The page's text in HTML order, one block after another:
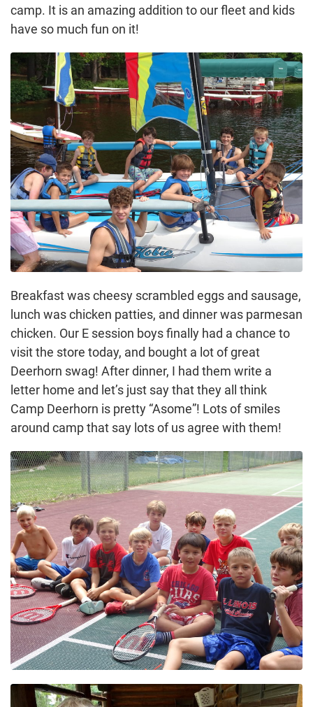
camp. It is an amazing addition to our fleet and kids
have so much fun on it!
Breakfast was cheesy scrambled eggs and sausage,
lunch was chicken patties, and dinner was parmesan
chicken. Our E session boys finally had a chance to
visit the store today, and bought a lot of great
Deerhorn swag! After dinner, I had them write a
letter home and let’s just say that they all think
Camp Deerhorn is pretty “Asome”! Lots of smiles
around camp that say lots of us agree with them!